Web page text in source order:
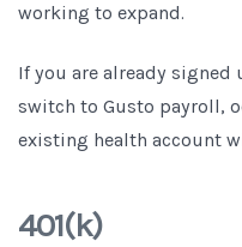
working to expand.
If you are already signed
switch to Gusto payroll,
existing health account
401(k)